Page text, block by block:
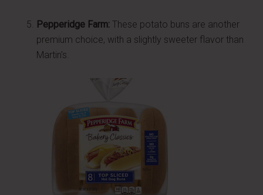
Pepperidge Farm: These potato buns are another
premium choice, with a slightly sweeter flavor than
Martin's.